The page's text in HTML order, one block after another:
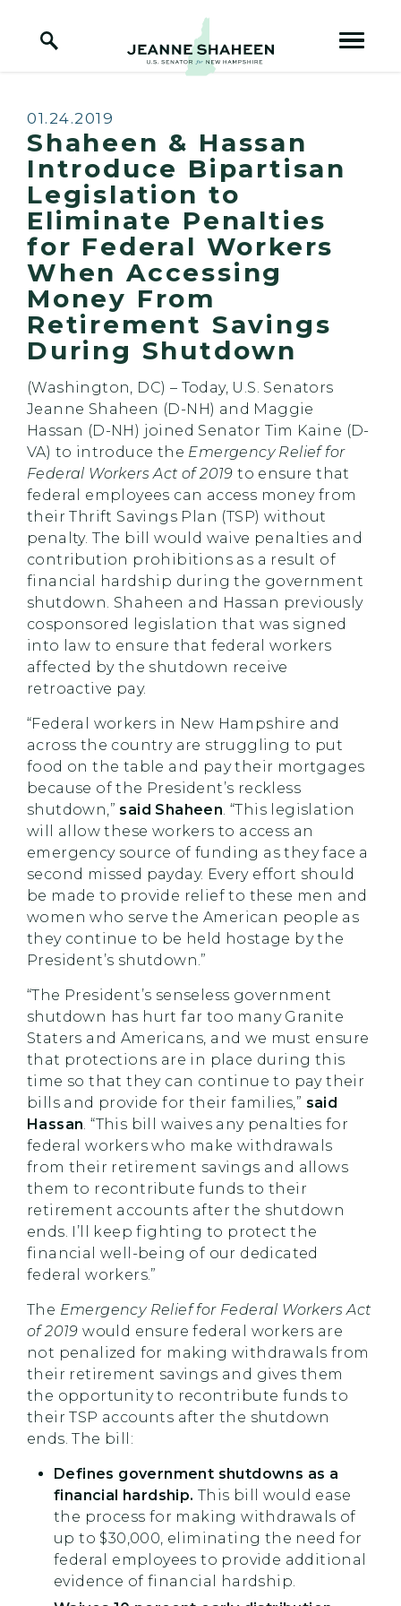
Home Logo Link
Published:
01.24.2019
Shaheen & Hassan
Introduce Bipartisan
Legislation to
Eliminate Penalties
for Federal Workers
When Accessing
Money From
Retirement Savings
During Shutdown
(Washington, DC) – Today, U.S. Senators
Jeanne Shaheen (D-NH) and Maggie
Hassan (D-NH) joined Senator Tim Kaine (D-
VA) to introduce the Emergency Relief for
Federal Workers Act of 2019to ensure that
federal employees can access money from
their Thrift Savings Plan (TSP) without
penalty. The bill would waive penalties and
contribution prohibitions as a result of
financial hardship during the government
shutdown. Shaheen and Hassan previously
cosponsored legislation that was signed
into law to ensure that federal workers
affected by the shutdown receive
retroactive pay.
“Federal workers in New Hampshire and
across the country are struggling to put
food on the table and pay their mortgages
because of the President’s reckless
shutdown,” said Shaheen. “This legislation
will allow these workers to access an
emergency source of funding as they face a
second missed payday. Every effort should
be made to provide relief to these men and
women who serve the American people as
they continue to be held hostage by the
President’s shutdown.”
“The President’s senseless government
shutdown has hurt far too many Granite
Staters and Americans, and we must ensure
that protections are in place during this
time so that they can continue to pay their
bills and provide for their families,” said
Hassan. “This bill waives any penalties for
federal workers who make withdrawals
from their retirement savings and allows
them to recontribute funds to their
retirement accounts after the shutdown
ends. I’ll keep fighting to protect the
financial well-being of our dedicated
federal workers.”
The Emergency Relief for Federal Workers Act
of 2019 would ensure federal workers are
not penalized for making withdrawals from
their retirement savings and gives them
the opportunity to recontribute funds to
their TSP accounts after the shutdown
ends. The bill:
Defines government shutdowns as a
financial hardship. This bill would ease
the process for making withdrawals of
up to $30,000, eliminating the need for
federal employees to provide additional
evidence of financial hardship.